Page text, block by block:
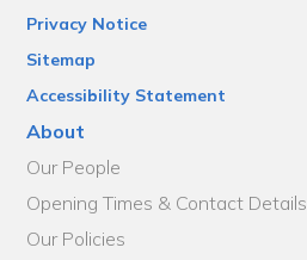
Privacy Notice
Sitemap
Accessibility Statement
About
Our People
Opening Times & Contact Details
Our Policies